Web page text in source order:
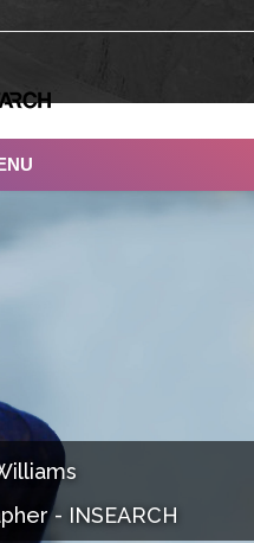
- INSEARCH